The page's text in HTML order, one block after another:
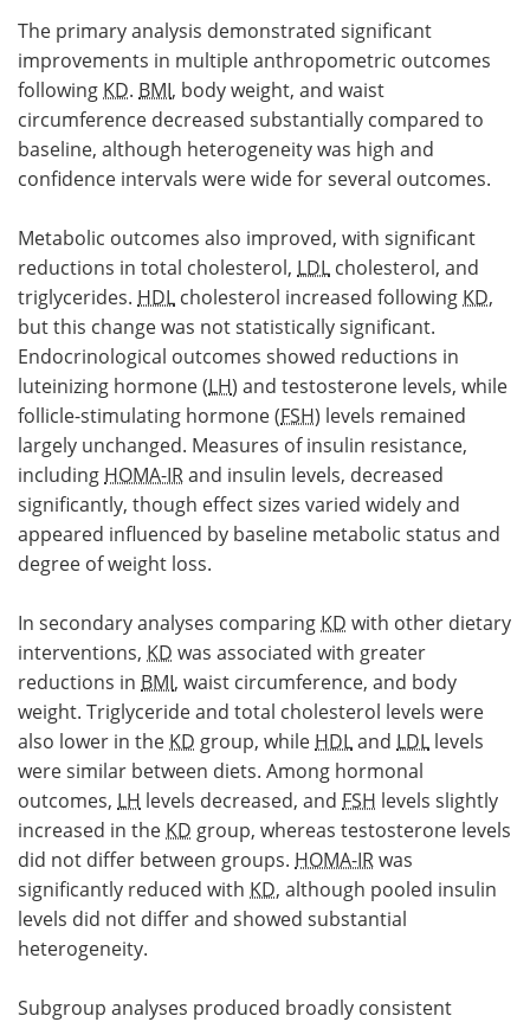
The primary analysis demonstrated significant
improvements in multiple anthropometric outcomes
following KD. BMI, body weight, and waist
circumference decreased substantially compared to
baseline, although heterogeneity was high and
confidence intervals were wide for several outcomes.
Metabolic outcomes also improved, with significant
reductions in total cholesterol, LDL cholesterol, and
triglycerides. HDL cholesterol increased following KD,
but this change was not statistically significant.
Endocrinological outcomes showed reductions in
luteinizing hormone (LH) and testosterone levels, while
follicle-stimulating hormone (FSH) levels remained
largely unchanged. Measures of insulin resistance,
including HOMA-IRand insulin levels, decreased
significantly, though effect sizes varied widely and
appeared influenced by baseline metabolic status and
degree of weight loss.
In secondary analyses comparing KD with other dietary
interventions, KD was associated with greater
reductions in BMI, waist circumference, and body
weight. Triglyceride and total cholesterol levels were
also lower in the KD group, while HDLand LDL levels
were similar between diets. Among hormonal
outcomes, LH levels decreased, and FSH levels slightly
increased in the KD group, whereas testosterone levels
did not differ between groups. HOMA-IRwas
significantly reduced with KD, although pooled insulin
levels did not differ and showed substantial
heterogeneity.
Subgroup analyses produced broadly consistent